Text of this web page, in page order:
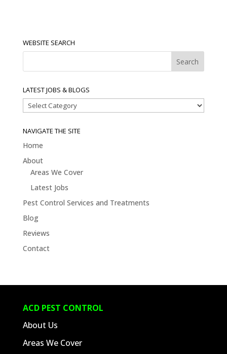
WEBSITE SEARCH
LATEST JOBS & BLOGS
Latest
Jobs
&
NAVIGATE THE SITE
Home
About
Areas We Cover
Latest Jobs
Pest Control Services and Treatments
Blog
Reviews
Contact
ACD PEST CONTROL
About Us
Areas We Cover